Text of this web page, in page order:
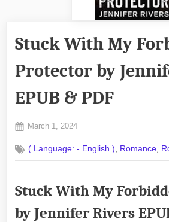
Stuck With My
Protector by
EPUB & PDF
Posted
March 1, 2024
Commentson
Stuck
My
Protector
( Language: - English ), Romance,
Stuck With My
by Jennifer Rivers